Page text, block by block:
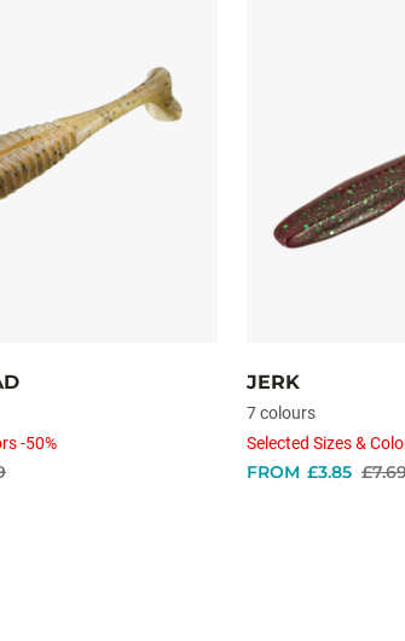
-50%
JERK
7 colours
Selected Sizes &
FROM £3.85